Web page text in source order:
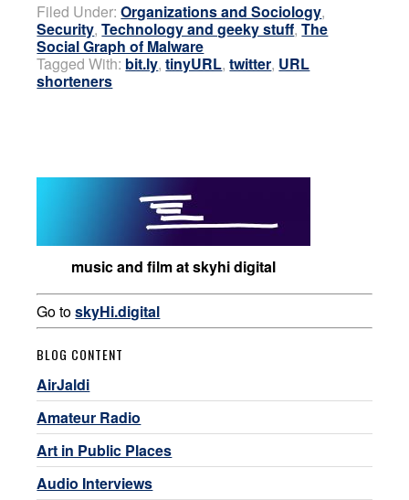
Filed Under:Organizations and Sociology,
Security,Technology and geeky stuff,The
Social Graph of Malware
Tagged With: bit.ly,tinyURL,twitter, URL
shorteners
music and film at skyhi digital
Go toskyHi.digital
BLOG CONTENT
AirJaldi
Amateur Radio
Art in Public Places
Audio Interviews